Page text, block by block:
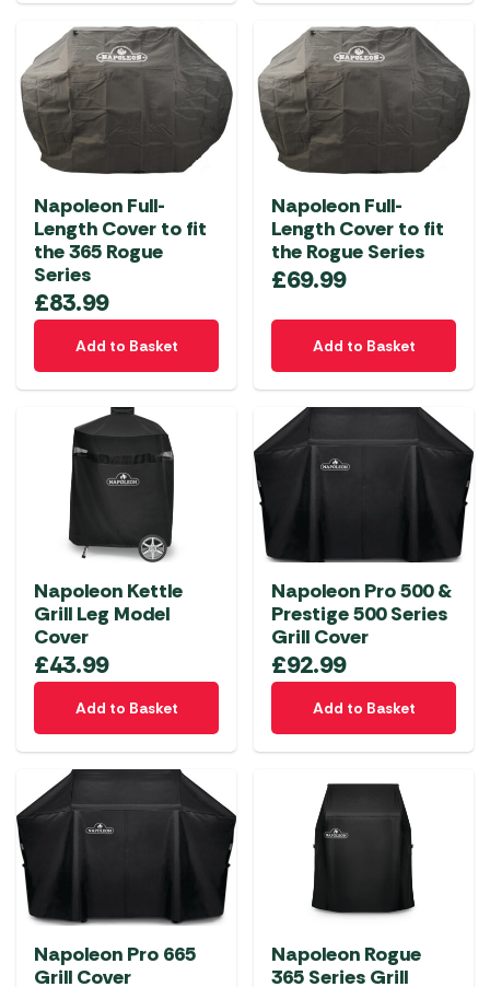
Napoleon Full-
Length Cover to fit
the 365 Rogue
Series
£83.99
Add to Basket
Napoleon Full-
Length Cover to fit
the Rogue Series
£69.99
Add to Basket
Napoleon Kettle
Grill Leg Model
Cover
£43.99
Add to Basket
Napoleon Pro 500 &
Prestige 500 Series
Grill Cover
£92.99
Add to Basket
Napoleon Pro 665
Grill Cover
Napoleon Rogue
365 Series Grill